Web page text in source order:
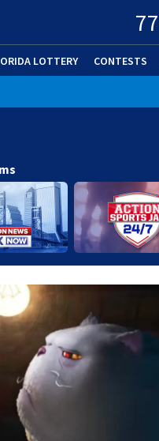
77
LOTTERY CONTESTS